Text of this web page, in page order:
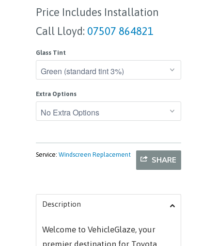
Price Includes Installation
Call Lloyd: 07507 864821
Glass Tint
Extra Options
SHARE
Service: Windscreen Replacement
Description
Welcome to VehicleGlaze, your
premier destination for Toyota